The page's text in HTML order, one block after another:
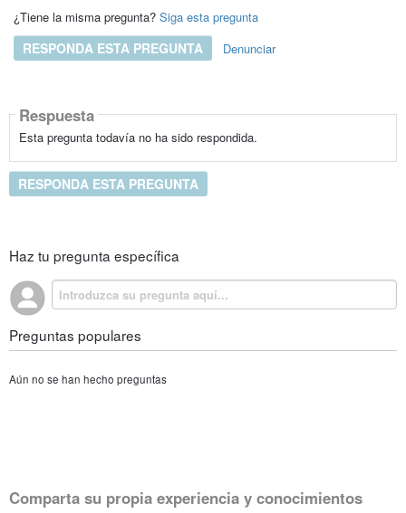
¿Tiene la misma pregunta? Siga esta pregunta
RESPONDA ESTA PREGUNTA Denunciar
Respuesta
Esta pregunta todavía no ha sido respondida.
RESPONDA ESTA PREGUNTA
Haz tu pregunta específica
Preguntas populares
Aún no se han hecho preguntas
Comparta su propia experiencia y conocimientos